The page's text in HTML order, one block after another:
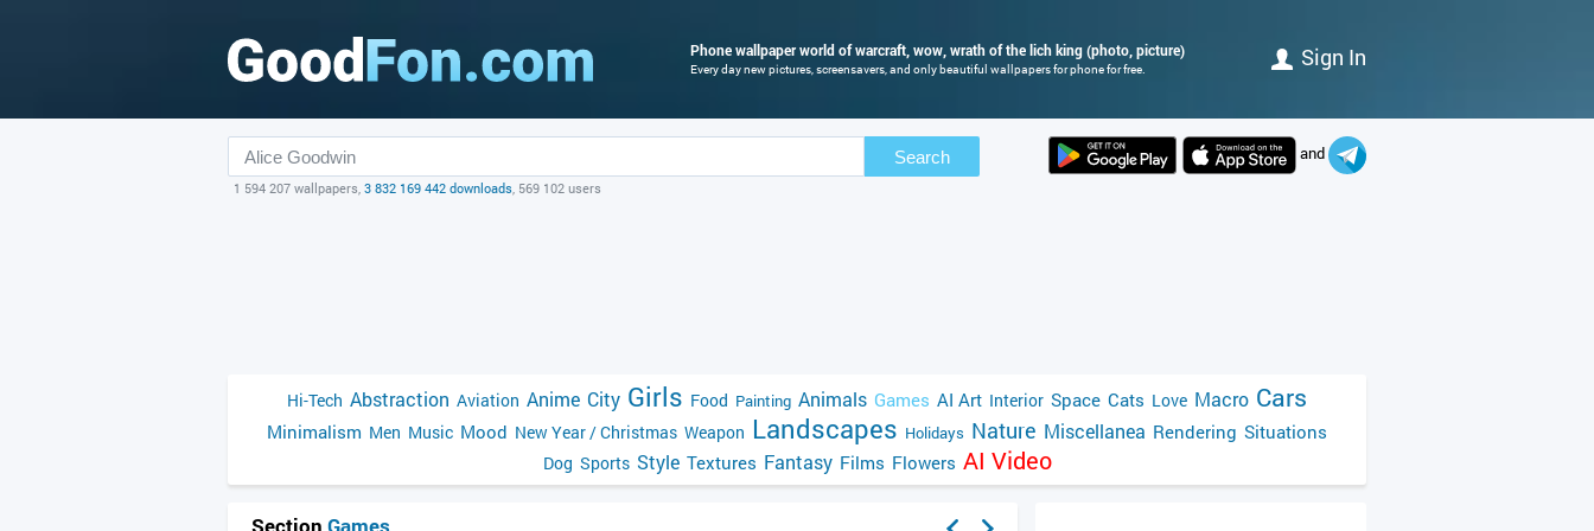
Phone wallpaper world of warcraft, wow, wrath of the lich king (photo, picture)
Every day new pictures, screensavers, and only beautiful wallpapers for phone for free. Sign In
Search
1 594 207 wallpapers, 3 832 169 442 downloads, 569 102 users
and
Hi-Tech Abstraction Aviation Anime City Girls Food Painting Animals Games AI Art Interior Space Cats Love Macro Cars
Minimalism Men Music Mood New Year / Christmas Weapon Landscapes Holidays Nature Miscellanea Rendering Situations
Dog Sports Style Textures Fantasy Films Flowers AI Video